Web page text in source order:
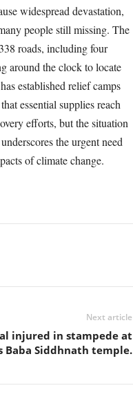
widespread devastation,
people still missing. The
roads, including four
around the clock to locate
established relief camps
essential supplies reach
efforts, but the situation
the urgent need
of climate change.
Next article
injured in stampede at
Baba Siddhnath temple.